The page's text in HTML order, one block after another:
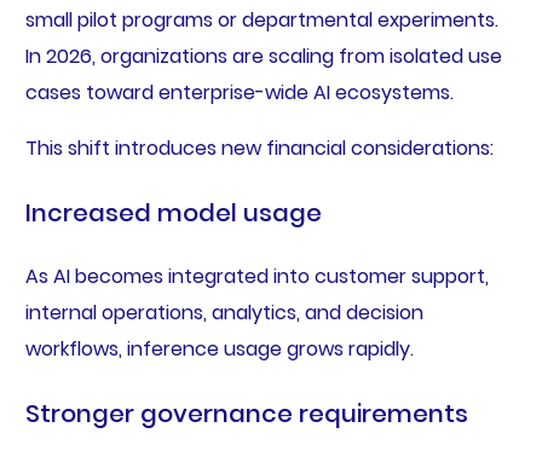
small pilot programs or departmental experiments.
In 2026, organizations are scaling from isolated use
cases toward enterprise-wide AI ecosystems.
This shift introduces new financial considerations:
Increased model usage
As AI becomes integrated into customer support,
internal operations, analytics, and decision
workflows, inference usage grows rapidly.
Stronger governance requirements